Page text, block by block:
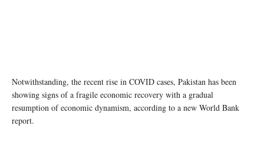
Notwithstanding, the recent rise in COVID cases, Pakistan has been
showing signs of a fragile economic recovery with a gradual
resumption of economic dynamism, according to a new World Bank
report.